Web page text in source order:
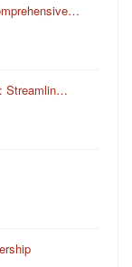
Streamlin…